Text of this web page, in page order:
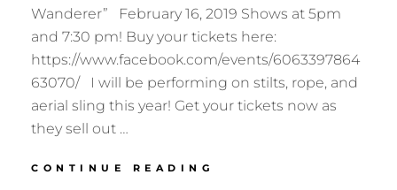
Wanderer” February 16, 2019 Shows at 5pm
and 7:30 pm! Buy your tickets here:
https://www.facebook.com/events/6063397864
63070/ I will be performing on stilts, rope, and
aerial sling this year! Get your tickets now as
they sell out …
CONTINUE READING